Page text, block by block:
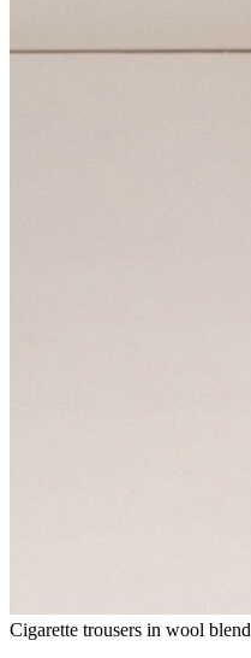
Cigarette trousers in wool blend